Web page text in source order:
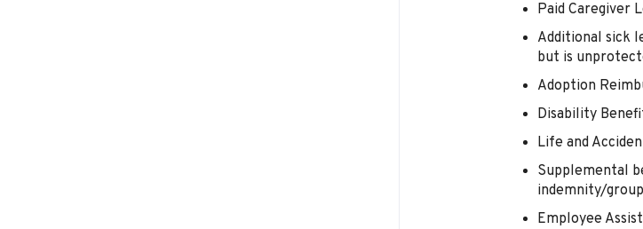
Paid Caregiver
Additional sick
but is
Adoption
Disability
Life and
Supplemental
indemnity/
Employee